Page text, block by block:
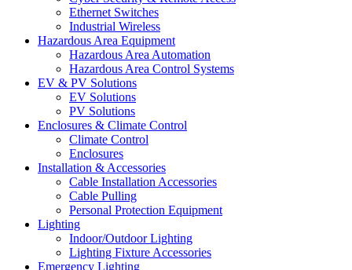
Ethernet Switches
Industrial Wireless
Hazardous Area Equipment
Hazardous Area Automation
Hazardous Area Control Systems
EV & PV Solutions
EV Solutions
PV Solutions
Enclosures & Climate Control
Climate Control
Enclosures
Installation & Accessories
Cable Installation Accessories
Cable Pulling
Personal Protection Equipment
Lighting
Indoor/Outdoor Lighting
Lighting Fixture Accessories
Emergency Lighting